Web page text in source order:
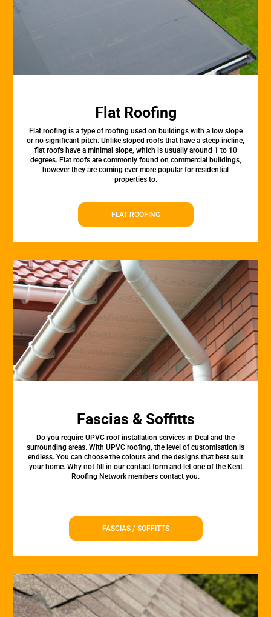
Flat Roofing
Flat roofing is a type of roofing used on buildings with a low slope
or no significant pitch. Unlike sloped roofs that have a steep incline,
flat roofs have a minimal slope, which is usually around 1 to 10
degrees. Flat roofs are commonly found on commercial buildings,
however they are coming ever more popular for residential
properties to.
FLAT ROOFING
Fascias & Soffitts
Do you require UPVC roof installation services in Deal and the
surrounding areas. With UPVC roofing, the level of customisation is
endless. You can choose the colours and the designs that best suit
your home. Why not fill in our contact form and let one of the Kent
Roofing Network members contact you.
FASCIAS / SOFFITTS